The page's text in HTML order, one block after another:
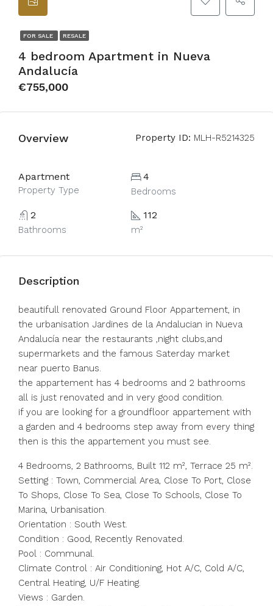
FOR SALE RESALE
4 bedroom Apartment in Nueva
Andalucía
€755,000
Overview Property ID: MLH-R5214325
Apartment
Property Type
4
Bedrooms
2
Bathrooms
112
m²
Description
beautifull renovated Ground Floor Appartement, in
the urbanisation Jardines de la Andalucian in Nueva
Andalucía near the restaurants ,night clubs,and
supermarkets and the famous Saterday market
near puerto Banus.
the appartement has 4 bedrooms and 2 bathrooms
all is just renovated and in very good condition.
if you are looking for a groundfloor appartement with
a garden and 4 bedrooms step away from every thing
then is this the appartement you must see.
4 Bedrooms, 2 Bathrooms, Built 112 m², Terrace 25 m².
Setting : Town, Commercial Area, Close To Port, Close
To Shops, Close To Sea, Close To Schools, Close To
Marina, Urbanisation.
Orientation : South West.
Condition : Good, Recently Renovated.
Pool : Communal.
Climate Control : Air Conditioning, Hot A/C, Cold A/C,
Central Heating, U/F Heating.
Views : Garden.